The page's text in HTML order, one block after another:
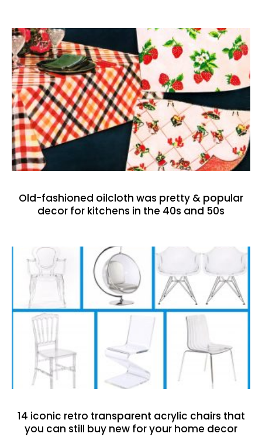
Old-fashioned oilcloth was pretty & popular
decor for kitchens in the 40s and 50s
14 iconic retro transparent acrylic chairs that
you can still buy new for your home decor